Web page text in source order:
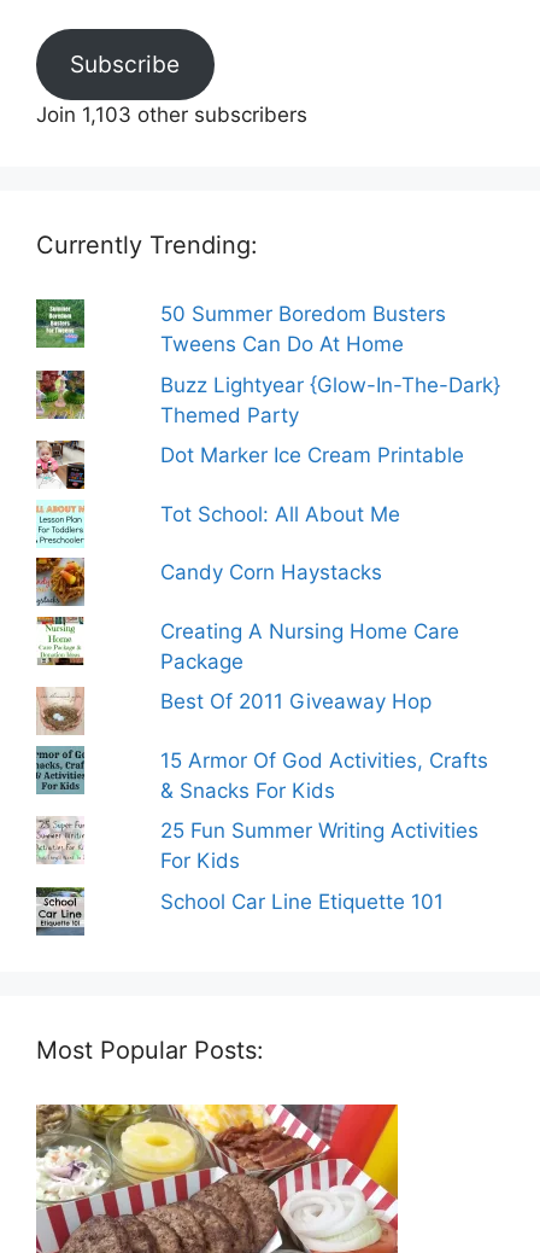
Subscribe
Join 1,103 other subscribers
Currently Trending:
50 Summer Boredom Busters
Tweens Can Do At Home
Buzz Lightyear {Glow-In-The-Dark}
Themed Party
Dot Marker Ice Cream Printable
Tot School: All About Me
Candy Corn Haystacks
Creating A Nursing Home Care
Package
Best Of 2011 Giveaway Hop
15 Armor Of God Activities, Crafts
& Snacks For Kids
25 Fun Summer Writing Activities
For Kids
School Car Line Etiquette 101
Most Popular Posts: